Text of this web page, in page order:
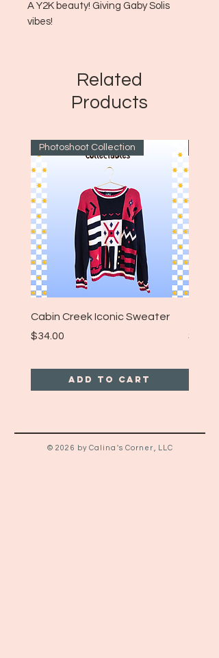
A Y2K beauty! Giving Gaby Solis
vibes!
Related
Products
Photoshoot Collection
Cabin Creek Iconic Sweater
Price
$34.00
Add to Cart
Price
$25.00
© 2026 by Calina's Corner, LLC